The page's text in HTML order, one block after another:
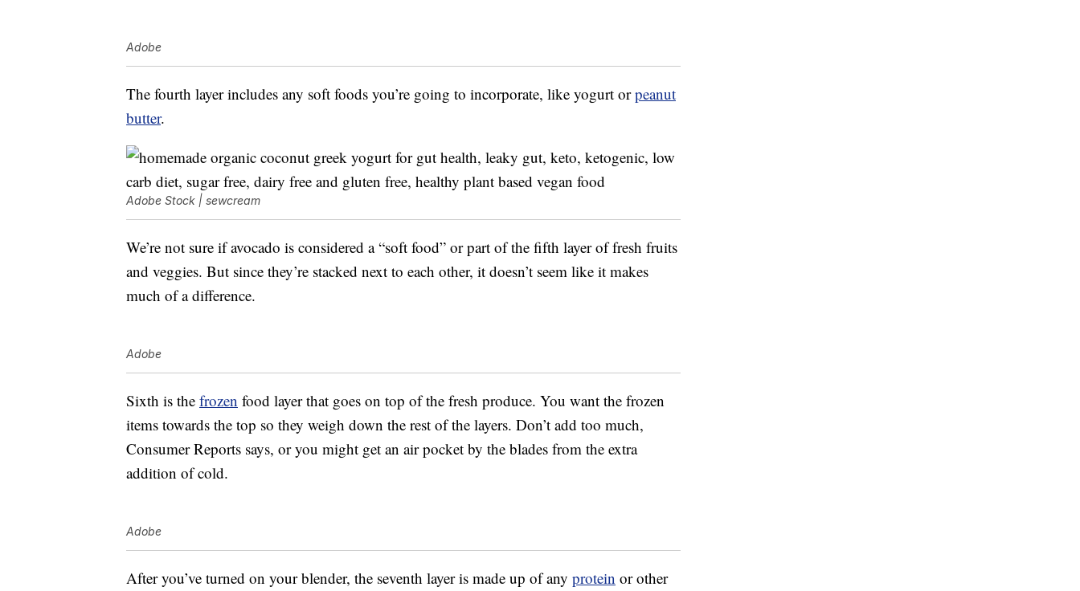
Adobe
The fourth layer includes any soft foods you’re going to incorporate, like yogurt orpeanut
butter.
Adobe Stock | sewcream
We’re not sure if avocado is considered a “soft food” or part of the fifth layer of fresh fruits
and veggies. But since they’re stacked next to each other, it doesn’t seem like it makes
much of a difference.
Adobe
Sixth is the frozen food layer that goes on top of the fresh produce. You want the frozen
items towards the top so they weigh down the rest of the layers. Don’t add too much,
Consumer Reports says, or you might get an air pocket by the blades from the extra
addition of cold.
Adobe
After you’ve turned on your blender, the seventh layer is made up of any protein or other